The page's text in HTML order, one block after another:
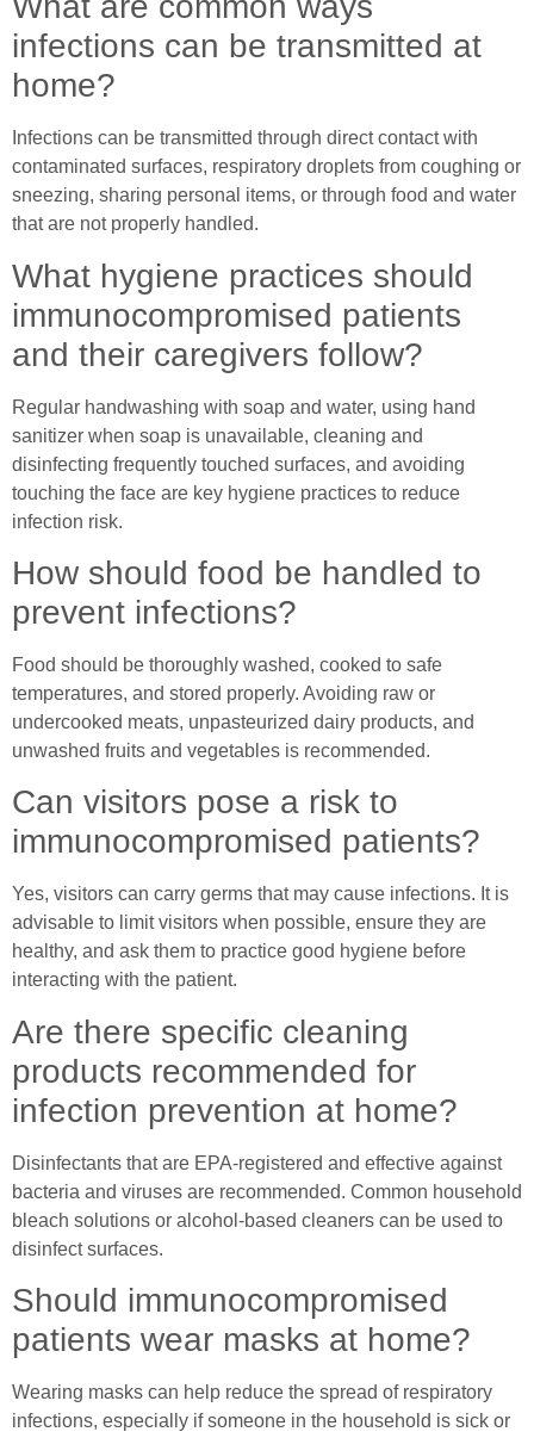
infections can be transmitted at
home?
Infections can be transmitted through direct contact with
contaminated surfaces, respiratory droplets from coughing or
sneezing, sharing personal items, or through food and water
that are not properly handled.
What hygiene practices should
immunocompromised patients
and their caregivers follow?
Regular handwashing with soap and water, using hand
sanitizer when soap is unavailable, cleaning and
disinfecting frequently touched surfaces, and avoiding
touching the face are key hygiene practices to reduce
infection risk.
How should food be handled to
prevent infections?
Food should be thoroughly washed, cooked to safe
temperatures, and stored properly. Avoiding raw or
undercooked meats, unpasteurized dairy products, and
unwashed fruits and vegetables is recommended.
Can visitors pose a risk to
immunocompromised patients?
Yes, visitors can carry germs that may cause infections. It is
advisable to limit visitors when possible, ensure they are
healthy, and ask them to practice good hygiene before
interacting with the patient.
Are there specific cleaning
products recommended for
infection prevention at home?
Disinfectants that are EPA-registered and effective against
bacteria and viruses are recommended. Common household
bleach solutions or alcohol-based cleaners can be used to
disinfect surfaces.
Should immunocompromised
patients wear masks at home?
Wearing masks can help reduce the spread of respiratory
infections, especially if someone in the household is sick or